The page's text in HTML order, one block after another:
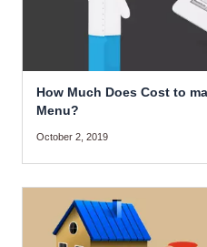
How Much Does Cost to
Menu?
October 2, 2019